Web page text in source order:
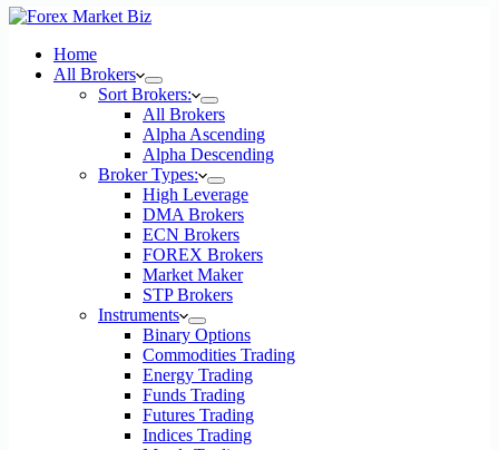
Home
All Brokers
Sort Brokers:
All Brokers
Alpha Ascending
Alpha Descending
Broker Types:
High Leverage
DMA Brokers
ECN Brokers
FOREX Brokers
Market Maker
STP Brokers
Instruments
Binary Options
Commodities Trading
Energy Trading
Funds Trading
Futures Trading
Indices Trading